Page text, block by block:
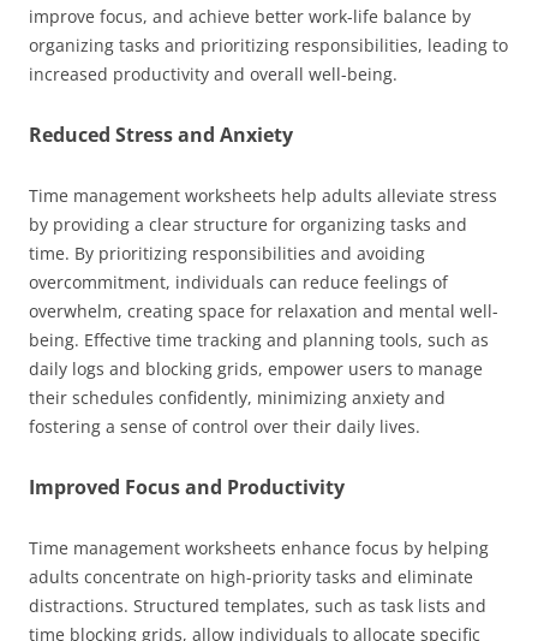
improve focus, and achieve better work-life balance by
organizing tasks and prioritizing responsibilities, leading to
increased productivity and overall well-being.
Reduced Stress and Anxiety
Time management worksheets help adults alleviate stress
by providing a clear structure for organizing tasks and
time. By prioritizing responsibilities and avoiding
overcommitment, individuals can reduce feelings of
overwhelm, creating space for relaxation and mental well-
being. Effective time tracking and planning tools, such as
daily logs and blocking grids, empower users to manage
their schedules confidently, minimizing anxiety and
fostering a sense of control over their daily lives.
Improved Focus and Productivity
Time management worksheets enhance focus by helping
adults concentrate on high-priority tasks and eliminate
distractions. Structured templates, such as task lists and
time blocking grids, allow individuals to allocate specific